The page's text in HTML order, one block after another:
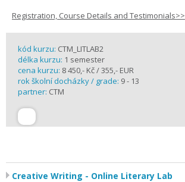
Registration, Course Details and Testimonials>>
kód kurzu: CTM_LITLAB2
délka kurzu: 1 semester
cena kurzu: 8 450,- Kč / 355,- EUR
rok školní docházky / grade: 9 - 13
partner: CTM
Creative Writing - Online Literary Lab